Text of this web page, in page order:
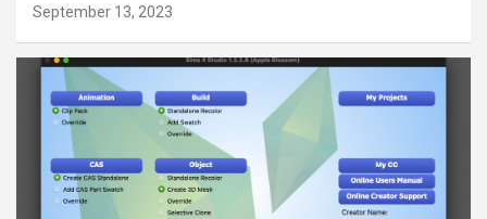
September 13, 2023